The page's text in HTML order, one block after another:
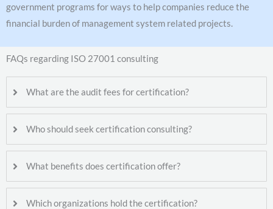
government programs for ways to help companies reduce the
financial burden of management system related projects.
FAQs regarding ISO 27001 consulting
What are the audit fees for certification?
Who should seek certification consulting?
What benefits does certification offer?
Which organizations hold the certification?